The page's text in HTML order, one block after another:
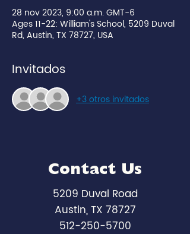
28 nov 2023, 9:00 a.m. GMT-6
Ages 11-22: William's School, 5209 Duval
Rd, Austin, TX 78727, USA
Invitados
+3 otros invitados
Contact Us
5209 Duval Road
Austin, TX 78727
512-250-5700